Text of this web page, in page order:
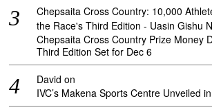
Chepsaita Cross Country: 10,000
the Race's Third Edition - Uasin Gishu
Chepsaita Cross Country Prize Money
Third Edition Set for Dec 6
David on
IVC’s Makena Sports Centre Unveiled